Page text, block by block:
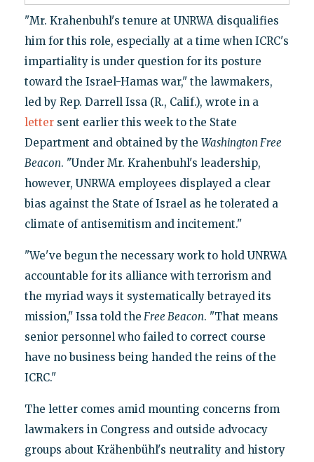
"Mr. Krahenbuhl's tenure at UNRWA disqualifies
him for this role, especially at a time when ICRC's
impartiality is under question for its posture
toward the Israel-Hamas war," the lawmakers,
led by Rep. Darrell Issa (R., Calif.), wrote in a
lettersent earlier this week to the State
Department and obtained by the Washington Free
Beacon. "Under Mr. Krahenbuhl's leadership,
however, UNRWA employees displayed a clear
bias against the State of Israel as he tolerated a
climate of antisemitism and incitement."
"We've begun the necessary work to hold UNRWA
accountable for its alliance with terrorism and
the myriad ways it systematically betrayed its
mission," Issa told the Free Beacon. "That means
senior personnel who failed to correct course
have no business being handed the reins of the
ICRC."
The letter comes amid mounting concerns from
lawmakers in Congress and outside advocacy
groups about Krähenbühl's neutrality and history